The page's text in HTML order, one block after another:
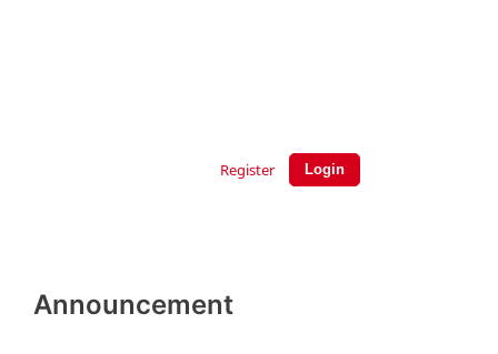
Login
Register
Announcement